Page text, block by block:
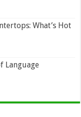
What’s Hot
Language